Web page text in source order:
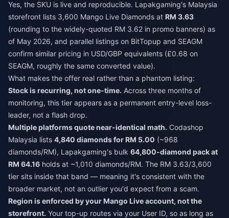
Yes, the SKU is live and reproducible. Lapakgaming's Malaysia
storefront lists 3,600 Mango Live Diamonds at RM 3.63
(rounding to the widely-quoted RM 3.62 in promo banners) as
of May 2026, and parallel listings on BitTopup and SEAGM
confirm similar pricing in USD/GBP equivalents (£0.68 on
SEAGM, roughly the same converted value).
What makes the offer real rather than a phantom listing:
Stock is recurring, not one-time. Across three months of
monitoring, this tier appears as a permanent entry-level loss-
leader, not a flash drop.
Multiple platforms quote near-identical math. Codashop
Malaysia lists 4,840 diamonds for RM 5.00 (~968
diamonds/RM), Lapakgaming's bulk 64,800-diamond pack at
RM 64.16 holds at ~1,010 diamonds/RM. The RM 3.63/3,600
tier sits inside that band — meaning it's consistent with the
broader market, not an outlier you'd expect from a scam.
Region is enforced by your Mango Live account, not the
storefront. Your top-up routes via your User ID, so as long as